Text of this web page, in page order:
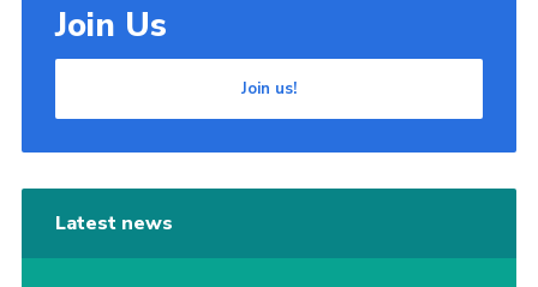
Join Us
Join us!
Latest news